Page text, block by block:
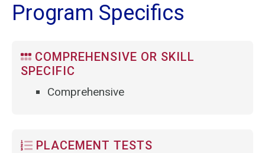
Program Specifics
COMPREHENSIVE OR SKILL
SPECIFIC
Comprehensive
PLACEMENT TESTS